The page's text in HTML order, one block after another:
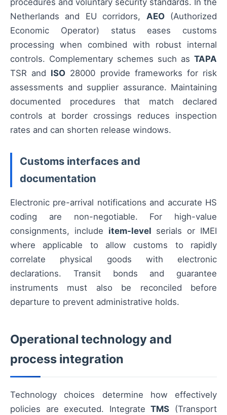
procedures and voluntary security standards. In the
Netherlands and EU corridors, AEO(Authorized
Economic Operator) status eases customs
processing when combined with robust internal
controls. Complementary schemes such as TAPA
TSR and ISO 28000 provide frameworks for risk
assessments and supplier assurance. Maintaining
documented procedures that match declared
controls at border crossings reduces inspection
rates and can shorten release windows.
Customs interfaces and
documentation
Electronic pre-arrival notifications and accurate HS
coding are non-negotiable. For high-value
consignments, include item-level serials or IMEI
where applicable to allow customs to rapidly
correlate physical goods with electronic
declarations. Transit bonds and guarantee
instruments must also be reconciled before
departure to prevent administrative holds.
Operational technology and
process integration
Technology choices determine how effectively
policies are executed. IntegrateTMS (Transport